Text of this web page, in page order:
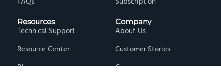
Resources
Technical Support
Resource Center
Blog
Company
About Us
Customer Stories
Careers